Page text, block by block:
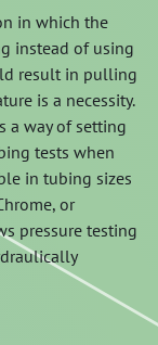
in which the
instead of using
result in pulling
is a necessity.
a way of setting
tests when
in tubing sizes
or
pressure testing